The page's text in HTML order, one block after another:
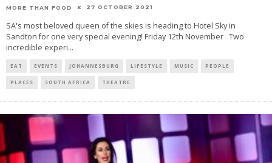
MORE THAN FOOD 27 OCTOBER 2021
SA's most beloved queen of the skies is heading to Hotel Sky in
Sandton for one very special evening! Friday 12th November Two
incredible experi...
EAT EVENTS JOHANNESBURG LIFESTYLE MUSIC PEOPLE
PLACES SOUTH AFRICA THEATRE